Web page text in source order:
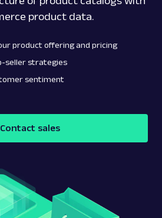
product data.
product offering and pricing
seller strategies
sentiment
Contact sales